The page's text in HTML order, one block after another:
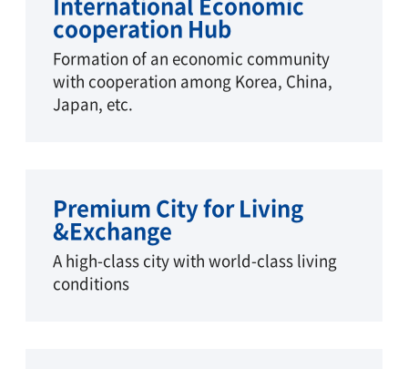
cooperation Hub
Formation of an economic community
with cooperation among Korea, China,
Japan, etc.
Premium City for Living
&Exchange
A high-class city with world-class living
conditions